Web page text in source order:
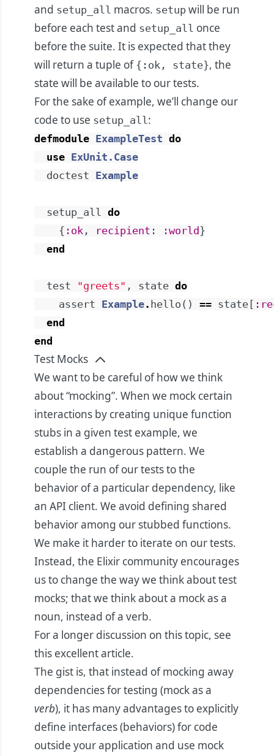
and setup_all macros. setup will be run
before each test and setup_all once
before the suite. It is expected that they
will return a tuple of {:ok, state}, the
state will be available to our tests.
For the sake of example, we’ll change our
code to use setup_all:
defmodule ExampleTest do
use ExUnit.Case
doctest Example
setup_all do
{ :ok , recipient : :world}
end
test "greets" , state do
assert Example. hello ( ) == state [
end
end
Test Mocks
We want to be careful of how we think
about “mocking”. When we mock certain
interactions by creating unique function
stubs in a given test example, we
establish a dangerous pattern. We
couple the run of our tests to the
behavior of a particular dependency, like
an API client. We avoid defining shared
behavior among our stubbed functions.
We make it harder to iterate on our tests.
Instead, the Elixir community encourages
us to change the way we think about test
mocks; that we think about a mock as a
noun, instead of a verb.
For a longer discussion on this topic, see
this excellent article.
The gist is, that instead of mocking away
dependencies for testing (mock as a
verb), it has many advantages to explicitly
define interfaces (behaviors) for code
outside your application and use mock